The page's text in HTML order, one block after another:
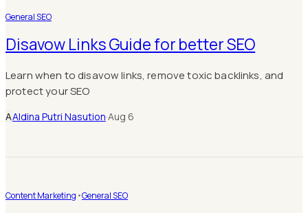
General SEO
Disavow Links Guide for better SEO
Learn when to disavow links, remove toxic backlinks, and
protect your SEO
AAldina Putri Nasution·Aug 6
Content Marketing •General SEO